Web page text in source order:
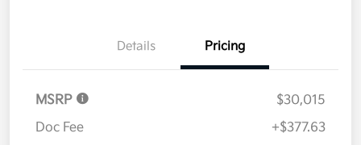
Details Pricing
MSRP
$30,015
Doc Fee
+$377.63